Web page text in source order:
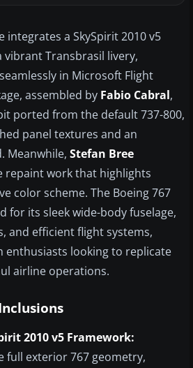
integrates a SkySpirit 2010 v5
vibrant Transbrasil livery,
in Microsoft Flight
assembled by Fabio Cabral,
ported from the default 737-800,
panel textures and an
Meanwhile, Stefan Bree
repaint work that highlights
color scheme. The Boeing 767
for its sleek wide-body fuselage,
and efficient flight systems,
enthusiasts looking to replicate
airline operations.
2010 v5 Framework:
full exterior 767 geometry,